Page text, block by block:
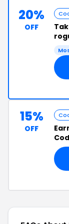
20%
OFF
15%
OFF